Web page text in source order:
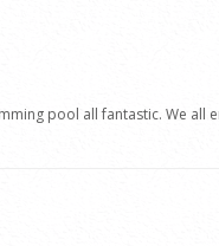
pool all fantastic. We all